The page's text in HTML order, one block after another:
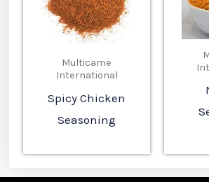
Multicame
International
Spicy Chicken
Seasoning